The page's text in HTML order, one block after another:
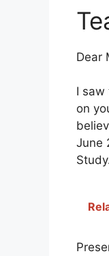
Dear
I saw
on
June